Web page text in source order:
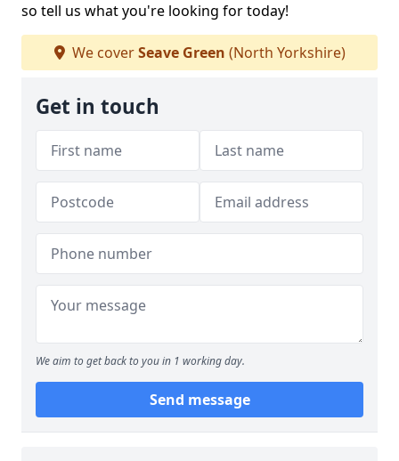
so tell us what you're looking for today!
We coverSeave Green (North Yorkshire)
Get in touch
We aim to get back to you in 1 working day.
Send message